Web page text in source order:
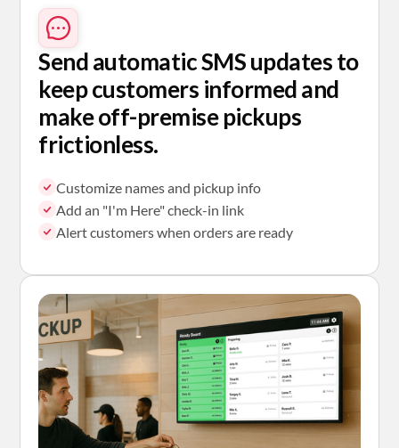
Send automatic SMSupdates to
keep customers informed and
make off-premise pickups
frictionless.
Customize names and pickup info
Add an "I'm Here" check-in link
Alert customers when orders are ready